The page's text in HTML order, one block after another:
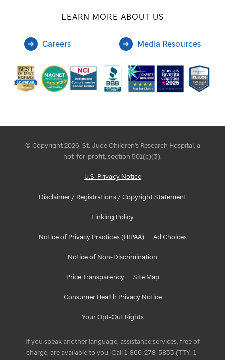
LEARN MORE ABOUT US
Careers Media Resources
© Copyright 2026. St. Jude Children's Research Hospital, a
not-for-profit, section 501(c)(3).
U.S. Privacy Notice
Disclaimer / Registrations / Copyright Statement
Linking Policy
Notice of Privacy Practices (HIPAA) Ad Choices
Notice of Non-Discrimination
Price Transparency Site Map
Consumer Health Privacy Notice
Your Opt-Out Rights
If you speak another language, assistance services, free of
charge, are available to you. Call 1-866-278-5833 (TTY: 1-